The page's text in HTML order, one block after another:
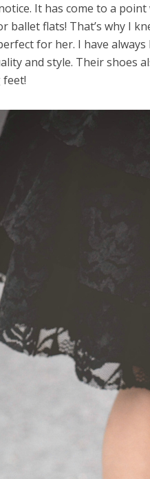
It has come to a point
ballet flats! That’s why I
for her. I have always
and style. Their shoes